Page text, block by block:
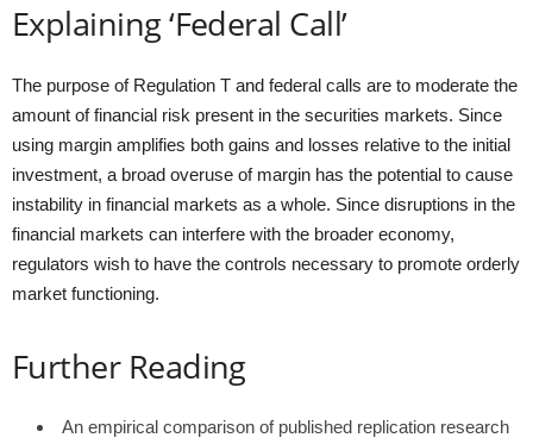
Explaining ‘Federal Call’
The purpose of Regulation T and federal calls are to moderate the
amount of financial risk present in the securities markets. Since
using margin amplifies both gains and losses relative to the initial
investment, a broad overuse of margin has the potential to cause
instability in financial markets as a whole. Since disruptions in the
financial markets can interfere with the broader economy,
regulators wish to have the controls necessary to promote orderly
market functioning.
Further Reading
An empirical comparison of published replication research